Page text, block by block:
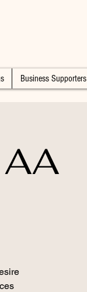
Business Supporters